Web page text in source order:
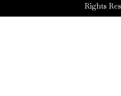
Rights